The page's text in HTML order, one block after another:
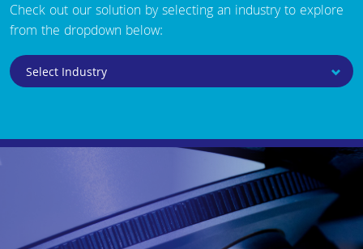
Check out our solution by selecting an industry to explore
from the dropdown below: